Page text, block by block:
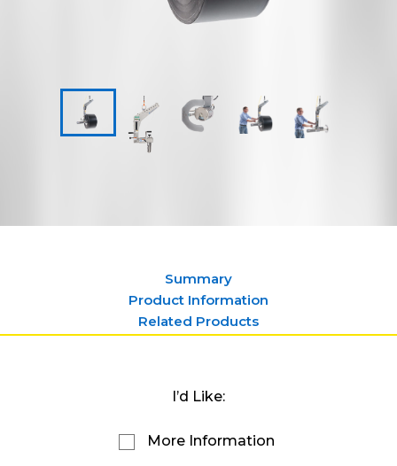
Summary
Product Information
Related Products
I’d Like:
More Information